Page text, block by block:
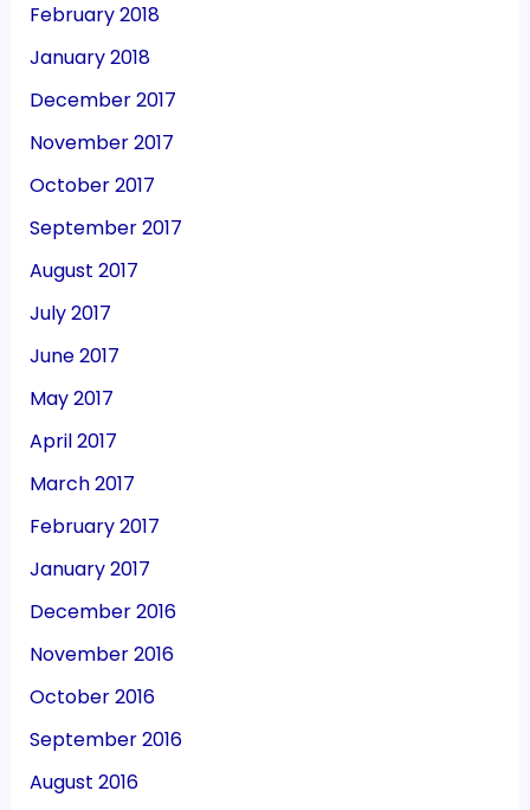
February 2018
January 2018
December 2017
November 2017
October 2017
September 2017
August 2017
July 2017
June 2017
May 2017
April 2017
March 2017
February 2017
January 2017
December 2016
November 2016
October 2016
September 2016
August 2016